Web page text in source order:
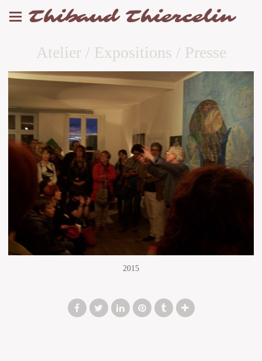
Thibaud Thiercelin
Atelier / Expositions / Presse
2015